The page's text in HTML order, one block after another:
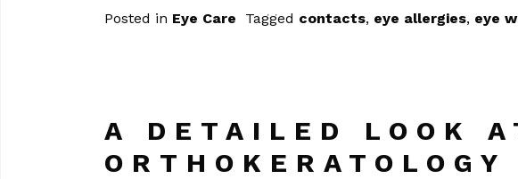
Posted in Eye Care Tagged contacts, eye allergies, eye
A DETAILED LOOK
ORTHOKERATOLOGY